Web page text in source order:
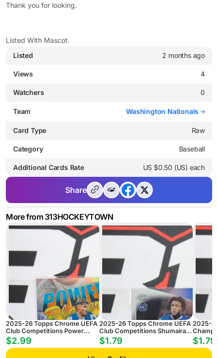
Thank you for looking.
Listed With Mascot.
Listed
2 months ago
Views 4
Watchers 0
Team Washington Nationals
Card Type Raw
Category Baseball
Additional Cards Rate US $0.50 (US) each
Share
More from 313HOCKEYTOWN
2025-26 Topps Chrome UEFA
Club Competitions Power
Players William Gomes #PP-35
$2.99
2025-26 Topps Chrome UEFA
Club Competitions Shumaira
Mheuka #33 RC
$1.79
2025-
$1.79